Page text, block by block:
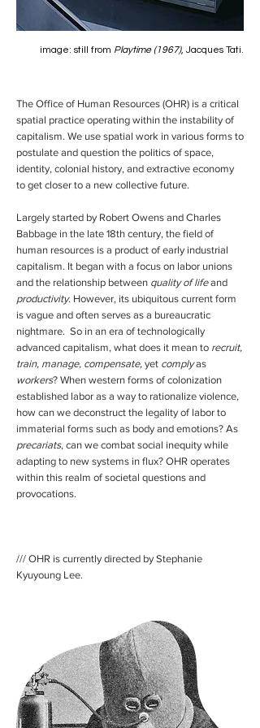
The Office of Human Resources (OHR) is a critical
spatial practice operating within the instability of
capitalism. We use spatial work in various forms to
postulate and question the politics of space,
identity, colonial history, and extractive economy
to get closer to a new collective future.
Largely started by Robert Owens and Charles
Babbage in the late 18th century, the field of
human resources is a product of early industrial
capitalism. It began with a focus on labor unions
and the relationship between quality of lifeand
productivity. However, its ubiquitous current form
is vague and often serves as a bureaucratic
nightmare. So in an era of technologically
advanced capitalism, what does it mean to recruit,
train, manage, compensate, yet complyas
workers? When western forms of colonization
established labor as a way to rationalize violence,
how can we deconstruct the legality of labor to
immaterial forms such as body and emotions? As
precariats, can we combat social inequity while
adapting to new systems in flux? OHR operates
within this realm of societal questions and
provocations.
/// OHR is currently directed by Stephanie
Kyuyoung Lee.
image: still from Playtime (1967), Jacques Tati.